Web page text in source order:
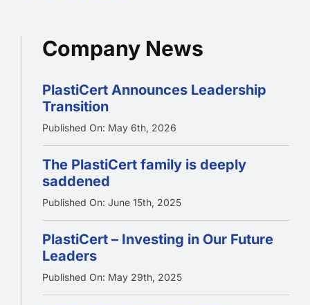
Company News
PlastiCert Announces Leadership
Transition
Published On: May 6th, 2026
The PlastiCert family is deeply
saddened
Published On: June 15th, 2025
PlastiCert – Investing in Our Future
Leaders
Published On: May 29th, 2025